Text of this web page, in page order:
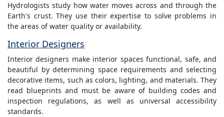
Hydrologists study how water moves across and through the
Earth's crust. They use their expertise to solve problems in
the areas of water quality or availability.
Interior Designers
Interior designers make interior spaces functional, safe, and
beautiful by determining space requirements and selecting
decorative items, such as colors, lighting, and materials. They
read blueprints and must be aware of building codes and
inspection regulations, as well as universal accessibility
standards.